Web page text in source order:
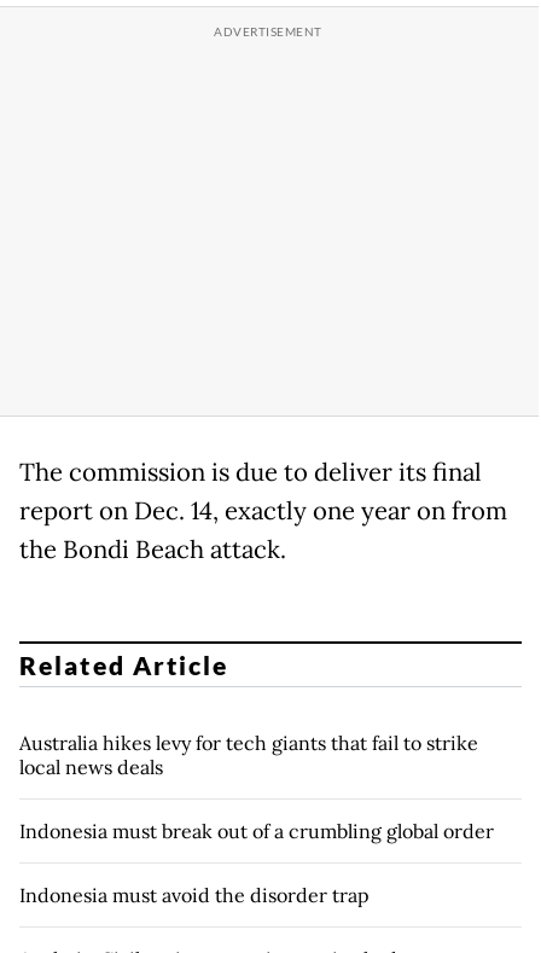
The commission is due to deliver its final
report on Dec. 14, exactly one year on from
the Bondi Beach attack.
Related Article
Australia hikes levy for tech giants that fail to strike
local news deals
Indonesia must break out of a crumbling global order
Indonesia must avoid the disorder trap